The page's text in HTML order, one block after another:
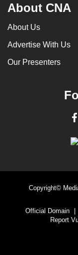
About CNA
About Us
Advertise With Us
Our Presenters
Copyright©
Official Domain
Report